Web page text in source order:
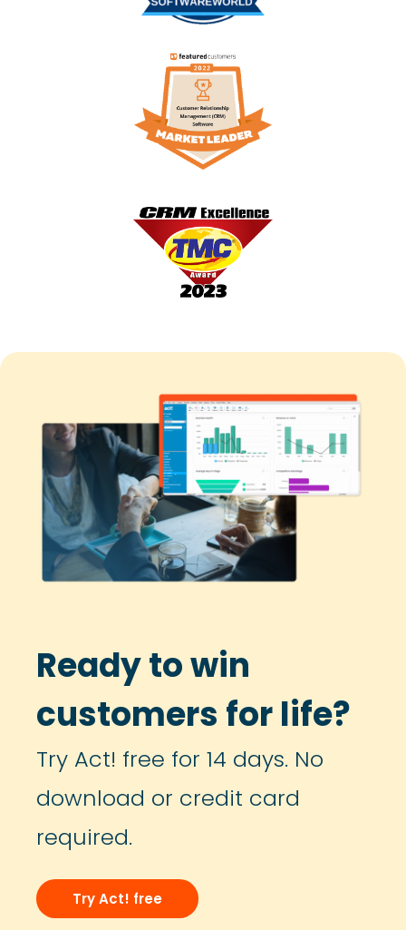
Ready to win
customers for life?
Try Act! free for 14 days. No
download or credit card
required.
Try Act! free